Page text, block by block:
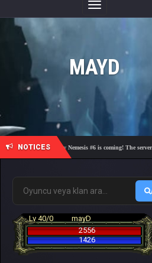
Toggle
Navigation
MAYD
NOTICES
🎓 Academy Nemesis #6 is coming! The server
Lv 40/0
mayD
2556
1426